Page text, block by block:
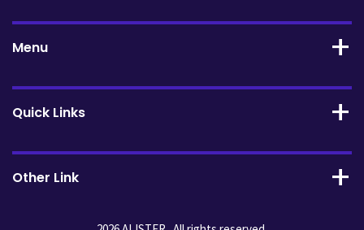
Menu
Quick Links
Other Link